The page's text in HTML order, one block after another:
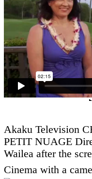
Akaku Television
PETIT NUAGE
Wailea after the
Cinema with a